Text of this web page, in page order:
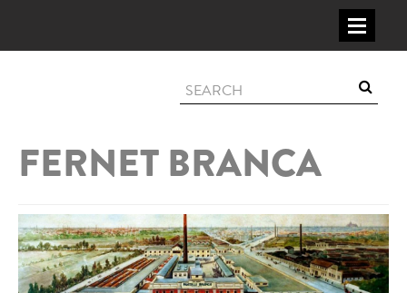
ITALY
PUGLIA
BASILICATA
DISTILLERIE LUXARDO
ZUCCA
BEER
ICHNUSA
MINERAL WATER
OTHER
FERNET BRANCA